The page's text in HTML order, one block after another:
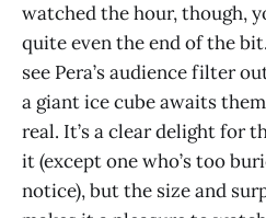
watched the hour, though,
quite even the end of the
see Pera’s audience filter
a giant ice cube awaits
real. It’s a clear delight for
it (except one who’s too
notice), but the size and